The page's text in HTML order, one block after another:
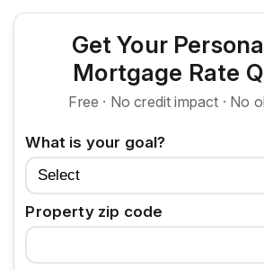
Get Your
Mortgage Rate
Free · No credit impact · No
What is your goal?
Property zip code